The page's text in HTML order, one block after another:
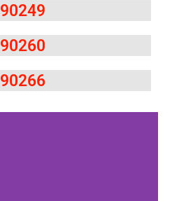
90249
90260
90266